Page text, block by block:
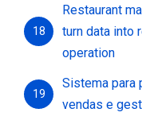
18
Restaurant
turn data into
operation
19
Sistema para
vendas e